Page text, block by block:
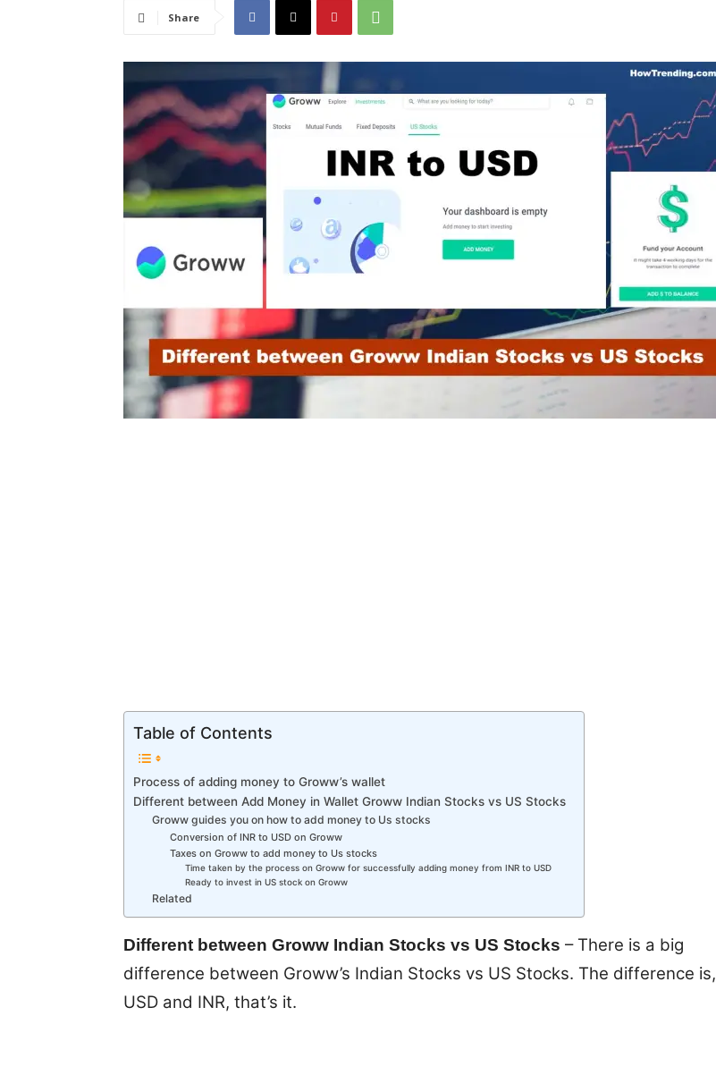
Share
Table of Contents
Process of adding money to Groww’s wallet
Different between Add Money in Wallet Groww Indian Stocks vs US Stocks
Groww guides you on how to add money to Us stocks
Conversion of INR to USD on Groww
Taxes on Groww to add money to Us stocks
Time taken by the process on Groww for successfully adding money from INR to USD
Ready to invest in US stock on Groww
Related
Different between Groww Indian Stocks vs US Stocks – There is a big
difference between Groww’s Indian Stocks vs US Stocks. The difference is,
USD and INR, that’s it.